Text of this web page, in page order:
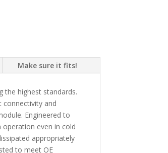
Make sure it fits!
the highest standards.
connectivity and
Engineered to
even in cold
appropriately
to meet OE